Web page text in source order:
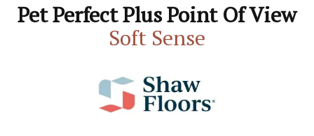
Pet Perfect Plus Point Of View
Soft Sense